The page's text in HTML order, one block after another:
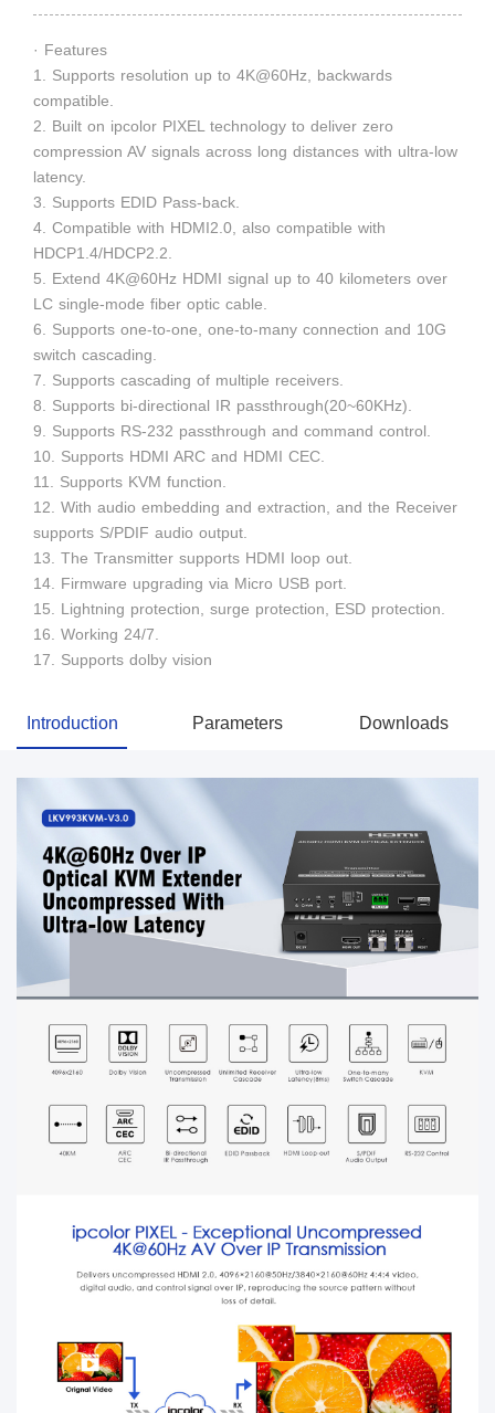
· Features
1. Supports resolution up to 4K@60Hz, backwards
compatible.
2. Built on ipcolor PIXEL technology to deliver zero
compression AV signals across long distances with ultra-low
latency.
3. Supports EDID Pass-back.
4. Compatible with HDMI2.0, also compatible with
HDCP1.4/HDCP2.2.
5. Extend 4K@60Hz HDMI signal up to 40 kilometers over
LC single-mode fiber optic cable.
6. Supports one-to-one, one-to-many connection and 10G
switch cascading.
7. Supports cascading of multiple receivers.
8. Supports bi-directional IR passthrough(20~60KHz).
9. Supports RS-232 passthrough and command control.
10. Supports HDMI ARC and HDMI CEC.
11. Supports KVM function.
12. With audio embedding and extraction, and the Receiver
supports S/PDIF audio output.
13. The Transmitter supports HDMI loop out.
14. Firmware upgrading via Micro USB port.
15. Lightning protection, surge protection, ESD protection.
16. Working 24/7.
17. Supports dolby vision
Introduction Parameters Downloads